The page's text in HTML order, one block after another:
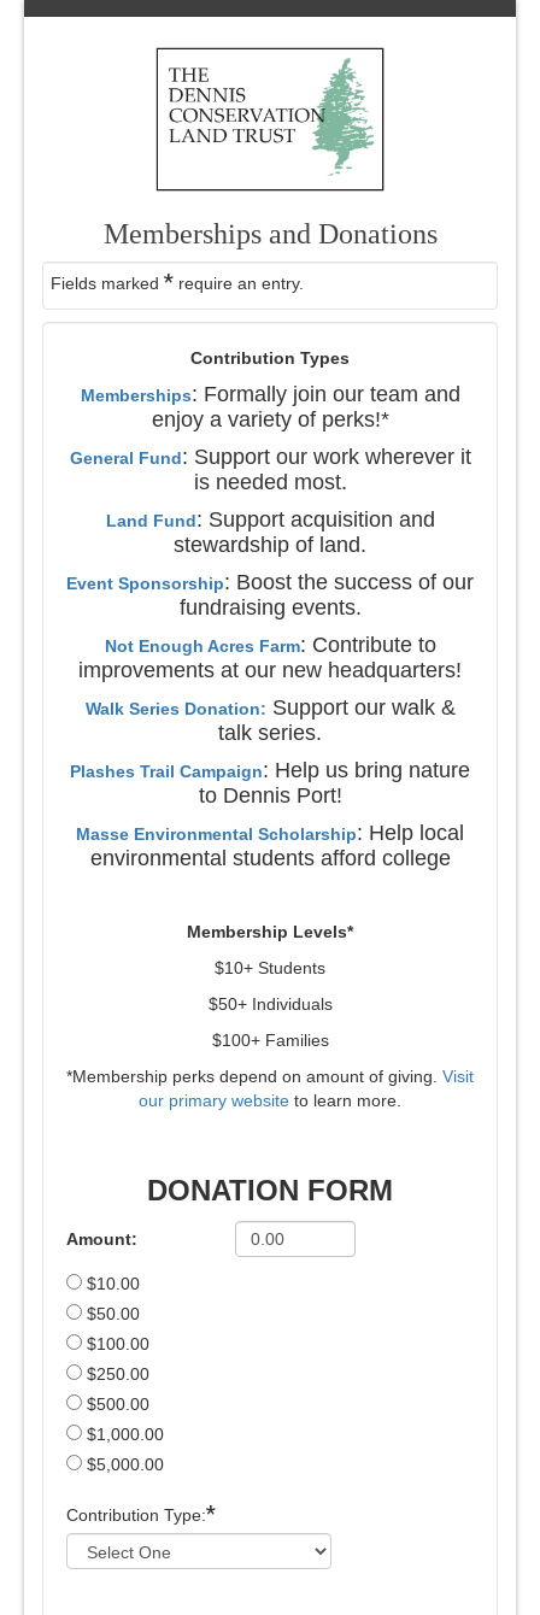
Memberships and Donations
Fields marked * require an entry.
Contribution Types
Memberships: Formally join our team and
enjoy a variety of perks!*
General Fund: Support our work wherever it
is needed most.
Land Fund: Support acquisition and
stewardship of land.
Event Sponsorship: Boost the success of our
fundraising events.
Not Enough Acres Farm: Contribute to
improvements at our new headquarters!
Walk Series Donation: Support our walk &
talk series.
Plashes Trail Campaign: Help us bring nature
to Dennis Port!
Masse Environmental Scholarship: Help local
environmental students afford college
Membership Levels*
$10+ Students
$50+ Individuals
$100+ Families
*Membership perks depend on amount of giving. Visit
our primary website to learn more.
DONATION FORM
Amount:
$10.00
$50.00
$100.00
$250.00
$500.00
$1,000.00
$5,000.00
Contribution Type:*